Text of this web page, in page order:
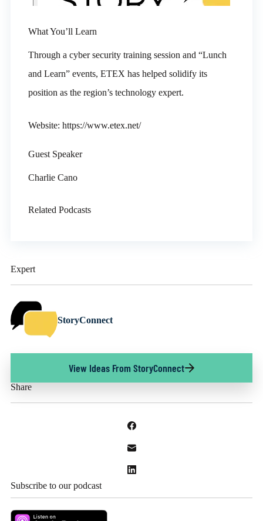
Expert
StoryConnect
View Ideas From StoryConnect
Share
Subscribe to our podcast
What You’ll Learn
Through a cyber security training session and “Lunch
and Learn” events, ETEX has helped solidify its
position as the region’s technology expert.
Website: https://www.etex.net/
Guest Speaker
Charlie Cano
Related Podcasts